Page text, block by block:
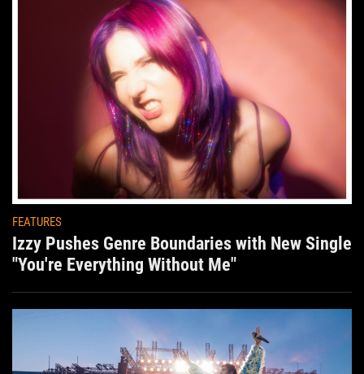
FEATURES
Izzy Pushes Genre Boundaries with New Single
"You're Everything Without Me"